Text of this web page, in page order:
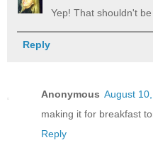
Yep! That shouldn't
Reply
Anonymous August
making it for breakfast
Reply